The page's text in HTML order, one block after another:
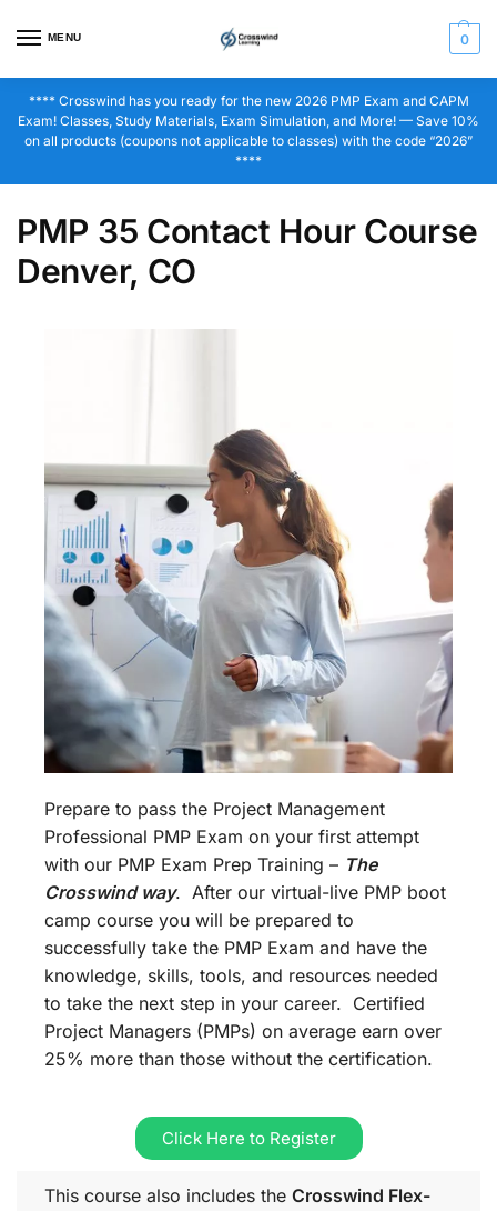
MENU 0
**** Crosswind has you ready for the new 2026 PMP Exam and CAPM
Exam! Classes, Study Materials, Exam Simulation, and More! — Save 10%
on all products (coupons not applicable to classes) with the code “2026”
****
PMP 35 Contact Hour Course
Denver, CO
Prepare to pass the Project Management
Professional PMP Exam on your first attempt
with our PMP Exam Prep Training – The
Crosswind way. After our virtual-live PMP boot
camp course you will be prepared to
successfully take the PMP Exam and have the
knowledge, skills, tools, and resources needed
to take the next step in your career. Certified
Project Managers (PMPs) on average earn over
25% more than those without the certification.
Click Here to Register
This course also includes the Crosswind Flex-